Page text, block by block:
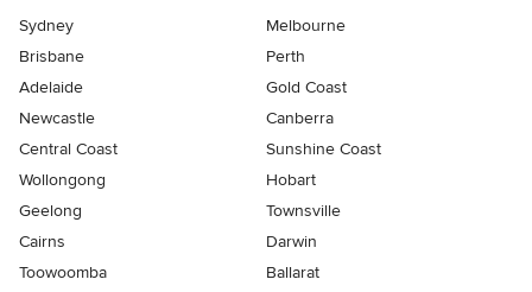
Sydney
Melbourne
Brisbane
Perth
Adelaide
Gold Coast
Newcastle
Canberra
Central Coast
Sunshine Coast
Wollongong
Hobart
Geelong
Townsville
Cairns
Darwin
Toowoomba
Ballarat